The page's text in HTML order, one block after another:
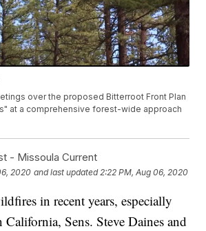
over the proposed Bitterroot Front Plan
at a comprehensive forest-wide approach
- Missoula Current
2020 and last updated 2:22 PM, Aug 06, 2020
in recent years, especially
Sens. Steve Daines and